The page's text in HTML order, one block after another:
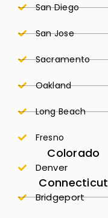
San Diego
San Jose
Sacramento
Oakland
Long Beach
Fresno
Colorado
Denver
Connecticut
Bridgeport